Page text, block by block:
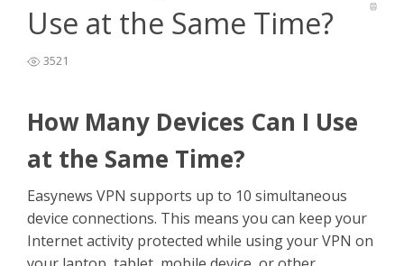
Use at the Same Time?
3521
How Many Devices Can I Use
at the Same Time?
Easynews VPN supports up to 10 simultaneous
device connections. This means you can keep your
Internet activity protected while using your VPN on